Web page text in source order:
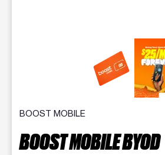
This carousel contains a column of
BOOST MOBILE
BOOST MOBILE BYOD